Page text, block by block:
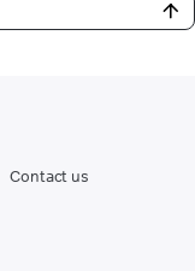
Contact us